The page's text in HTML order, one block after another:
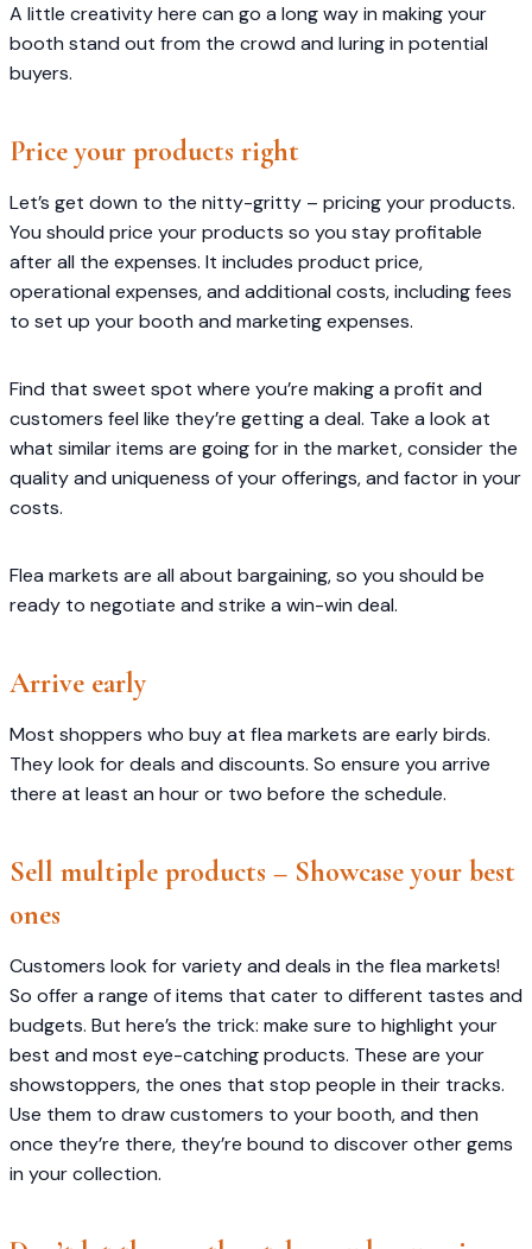
A little creativity here can go a long way in making your
booth stand out from the crowd and luring in potential
buyers.
Price your products right
Let’s get down to the nitty-gritty – pricing your products.
You should price your products so you stay profitable
after all the expenses. It includes product price,
operational expenses, and additional costs, including fees
to set up your booth and marketing expenses.
Find that sweet spot where you’re making a profit and
customers feel like they’re getting a deal. Take a look at
what similar items are going for in the market, consider the
quality and uniqueness of your offerings, and factor in your
costs.
Flea markets are all about bargaining, so you should be
ready to negotiate and strike a win-win deal.
Arrive early
Most shoppers who buy at flea markets are early birds.
They look for deals and discounts. So ensure you arrive
there at least an hour or two before the schedule.
Sell multiple products – Showcase your best
ones
Customers look for variety and deals in the flea markets!
So offer a range of items that cater to different tastes and
budgets. But here’s the trick: make sure to highlight your
best and most eye-catching products. These are your
showstoppers, the ones that stop people in their tracks.
Use them to draw customers to your booth, and then
once they’re there, they’re bound to discover other gems
in your collection.